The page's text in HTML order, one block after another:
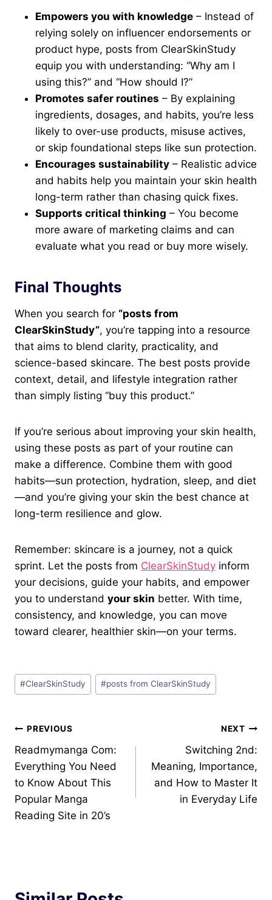
Empowers you with knowledge – Instead of
relying solely on influencer endorsements or
product hype, posts from ClearSkinStudy
equip you with understanding: “Why am I
using this?” and “How should I?”
Promotes safer routines – By explaining
ingredients, dosages, and habits, you’re less
likely to over-use products, misuse actives,
or skip foundational steps like sun protection.
Encourages sustainability – Realistic advice
and habits help you maintain your skin health
long-term rather than chasing quick fixes.
Supports critical thinking – You become
more aware of marketing claims and can
evaluate what you read or buy more wisely.
Final Thoughts
When you search for “posts from
ClearSkinStudy”, you’re tapping into a resource
that aims to blend clarity, practicality, and
science-based skincare. The best posts provide
context, detail, and lifestyle integration rather
than simply listing “buy this product.”
If you’re serious about improving your skin health,
using these posts as part of your routine can
make a difference. Combine them with good
habits—sun protection, hydration, sleep, and diet
—and you’re giving your skin the best chance at
long-term resilience and glow.
Remember: skincare is a journey, not a quick
sprint. Let the posts from ClearSkinStudy inform
your decisions, guide your habits, and empower
you to understand your skin better. With time,
consistency, and knowledge, you can move
toward clearer, healthier skin—on your terms.
Post
Tags:
#ClearSkinStudy #posts from ClearSkinStudy
Post
navigation
PREVIOUS
Readmymanga Com:
Everything You Need
to Know About This
Popular Manga
Reading Site in 20’s
NEXT
Switching 2nd:
Meaning, Importance,
and How to Master It
in Everyday Life